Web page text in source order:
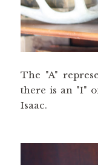
The "A"
there is an "I"
Isaac.